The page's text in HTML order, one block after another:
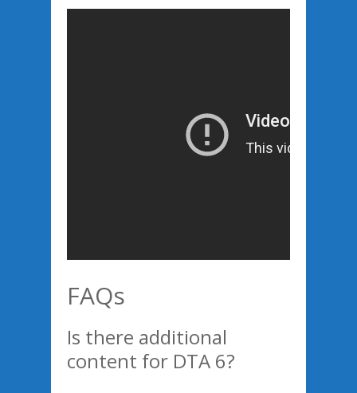
FAQs
Is there additional
content for DTA 6?